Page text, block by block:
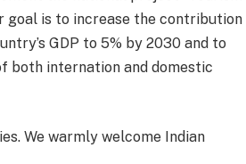
goal is to increase the contribution
GDP to 5% by 2030 and to
both internation and domestic
We warmly welcome Indian